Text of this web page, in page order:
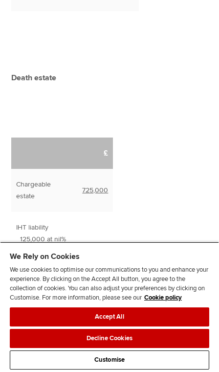
Death estate
£
Chargeable
estate
725,000
IHT liability
125,000 at nil%
0
240,000
We Rely on Cookies
We use cookies to optimise our communications to you and enhance your
experience. By clicking on the Accept All button, you agree to the
collection of cookies. You can also adjust your preferences by clicking on
Customise. For more information, please see our Cookie policy
Accept All
Decline Cookies
Customise